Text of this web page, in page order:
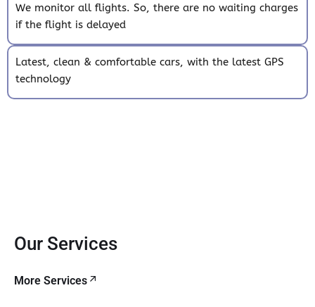
We monitor all flights. So, there are no waiting charges
if the flight is delayed
Latest, clean & comfortable cars, with the latest GPS
technology
Our Services
More Services